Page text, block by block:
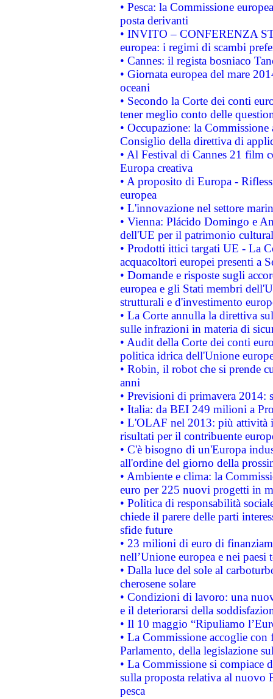
• Pesca: la Commissione
posta derivanti
• INVITO – CONFERENZA
europea: i regimi di scambi
• Cannes: il regista bosniaco
• Giornata europea del mare
oceani
• Secondo la Corte dei conti
tener meglio conto delle
• Occupazione: la
Consiglio della direttiva di
• Al Festival di Cannes 21 film
Europa creativa
• A proposito di Europa -
europea
• L'innovazione nel settore
• Vienna: Plácido Domingo e
dell'UE per il patrimonio
• Prodotti ittici targati UE - La
acquacoltori europei presenti a
• Domande e risposte sugli
europea e gli Stati membri
strutturali e d'investimento
• La Corte annulla la direttiva
sulle infrazioni in materia di
• Audit della Corte dei conti
politica idrica dell'Unione
• Robin, il robot che si prende
anni
• Previsioni di primavera 2014:
• Italia: da BEI 249 milioni a
• L'OLAF nel 2013: più attività
risultati per il contribuente
• C'è bisogno di un'Europa
all'ordine del giorno della
• Ambiente e clima: la
euro per 225 nuovi progetti in
• Politica di responsabilità
chiede il parere delle parti
sfide future
• 23 milioni di euro di
nell’Unione europea e nei paesi
• Dalla luce del sole al
cherosene solare
• Condizioni di lavoro: una
e il deteriorarsi della
• Il 10 maggio “Ripuliamo
• La Commissione accoglie
Parlamento, della legislazione
• La Commissione si compiace
sulla proposta relativa al nuovo
pesca